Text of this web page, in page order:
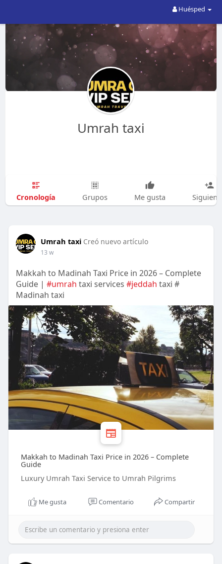
Huésped
Umrah taxi
Cronología Grupos Me gusta
Umrah taxi Creó nuevo artículo
13 w
Makkah to Madinah Taxi Price in 2026 – Complete
Guide | #umrah taxi services #jeddah taxi #
Madinah taxi
Makkah to Madinah Taxi Price in 2026 – Complete
Guide
Luxury Umrah Taxi Service to Umrah Pilgrims
Me gusta Comentario Compartir